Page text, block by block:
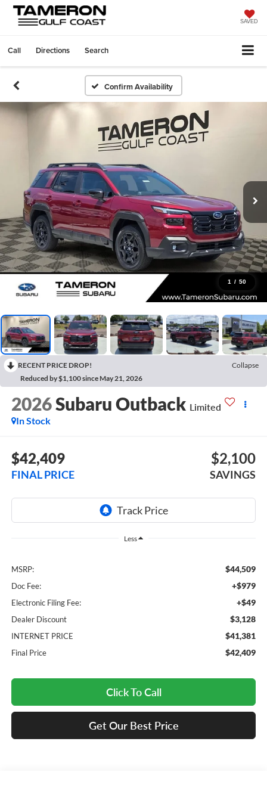
SAVED
Call Directions Search
Confirm Availability
1 / 50
RECENT PRICE DROP!
Collapse
Reduced by $1,100 since May 21, 2026
2026Subaru Outback Limited
In Stock
$42,409
FINAL PRICE
$2,100
SAVINGS
Less
MSRP: $44,509
Doc Fee: +$979
Electronic Filing Fee: +$49
Dealer Discount $3,128
INTERNET PRICE $41,381
Final Price $42,409
Click To Call
Get Our Best Price